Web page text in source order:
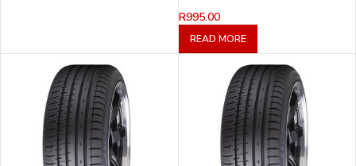
R995.00
READ MORE